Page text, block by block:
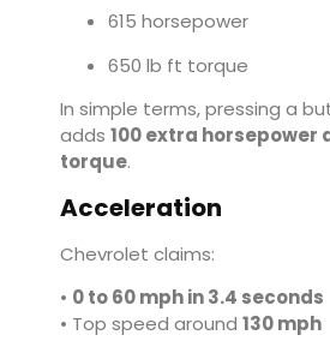
615 horsepower
650 lb ft torque
In simple terms, pressing a
adds 100 extra horsepower
torque.
Acceleration
Chevrolet claims:
• 0 to 60 mph in 3.4 seconds
• Top speed around 130 mph